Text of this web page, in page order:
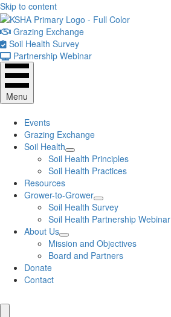
Skip to content
Grazing Exchange
Soil Health Survey
Partnership Webinar
Menu
Events
Grazing Exchange
Soil Health
Soil Health Principles
Soil Health Practices
Resources
Grower-to-Grower
Soil Health Survey
Soil Health Partnership Webinar
About Us
Mission and Objectives
Board and Partners
Donate
Contact